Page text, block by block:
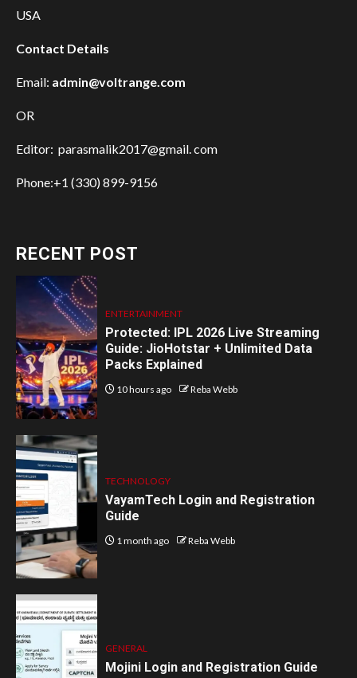
USA
Contact Details
Email: admin@voltrange.com
OR
Editor: parasmalik2017@gmail. com
Phone:+1 (330) 899-9156
RECENT POST
ENTERTAINMENT
Protected: IPL 2026 Live Streaming
Guide: JioHotstar + Unlimited Data
Packs Explained
10 hours ago Reba Webb
TECHNOLOGY
VayamTech Login and Registration
Guide
1 month ago Reba Webb
GENERAL
Mojini Login and Registration Guide